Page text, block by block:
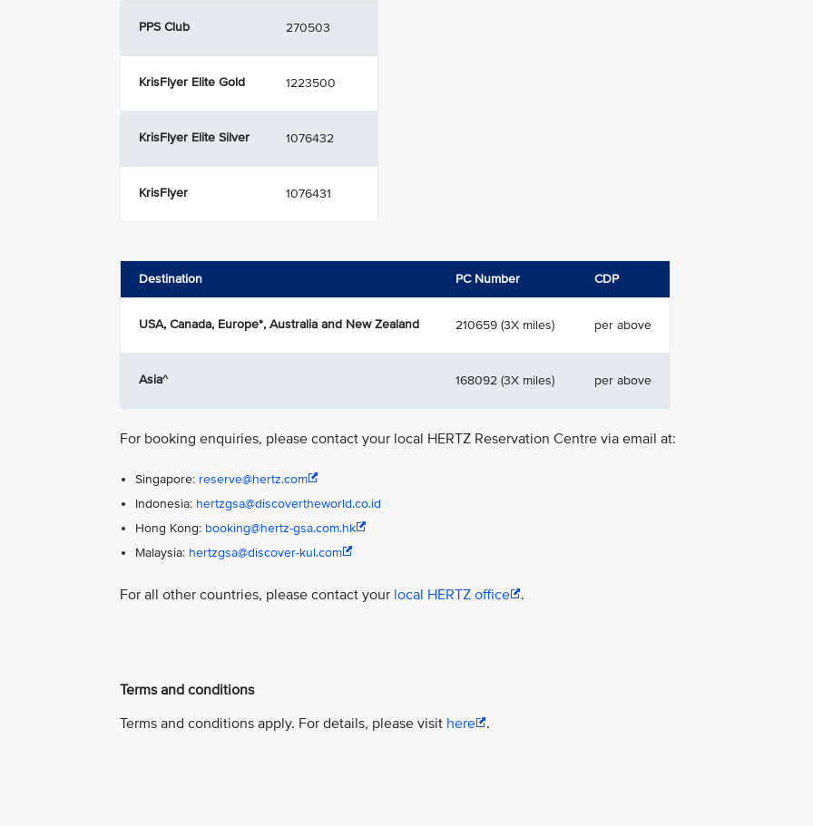
PPS Club 270503
KrisFlyer Elite Gold 1223500
KrisFlyer Elite Silver 1076432
KrisFlyer 1076431
Destination PC Number CDP
USA, Canada, Europe*, Australia and New Zealand 210659 (3X miles) per above
Asia^ 168092 (3X miles) per above
For booking enquiries, please contact your local HERTZ Reservation Centre via email at:
Singapore: reserve@hertz.com
Indonesia: hertzgsa@discovertheworld.co.id
Hong Kong: booking@hertz-gsa.com.hk
Malaysia: hertzgsa@discover-kul.com
For all other countries, please contact your local HERTZ office .
Terms and conditions
Terms and conditions apply. For details, please visit here .